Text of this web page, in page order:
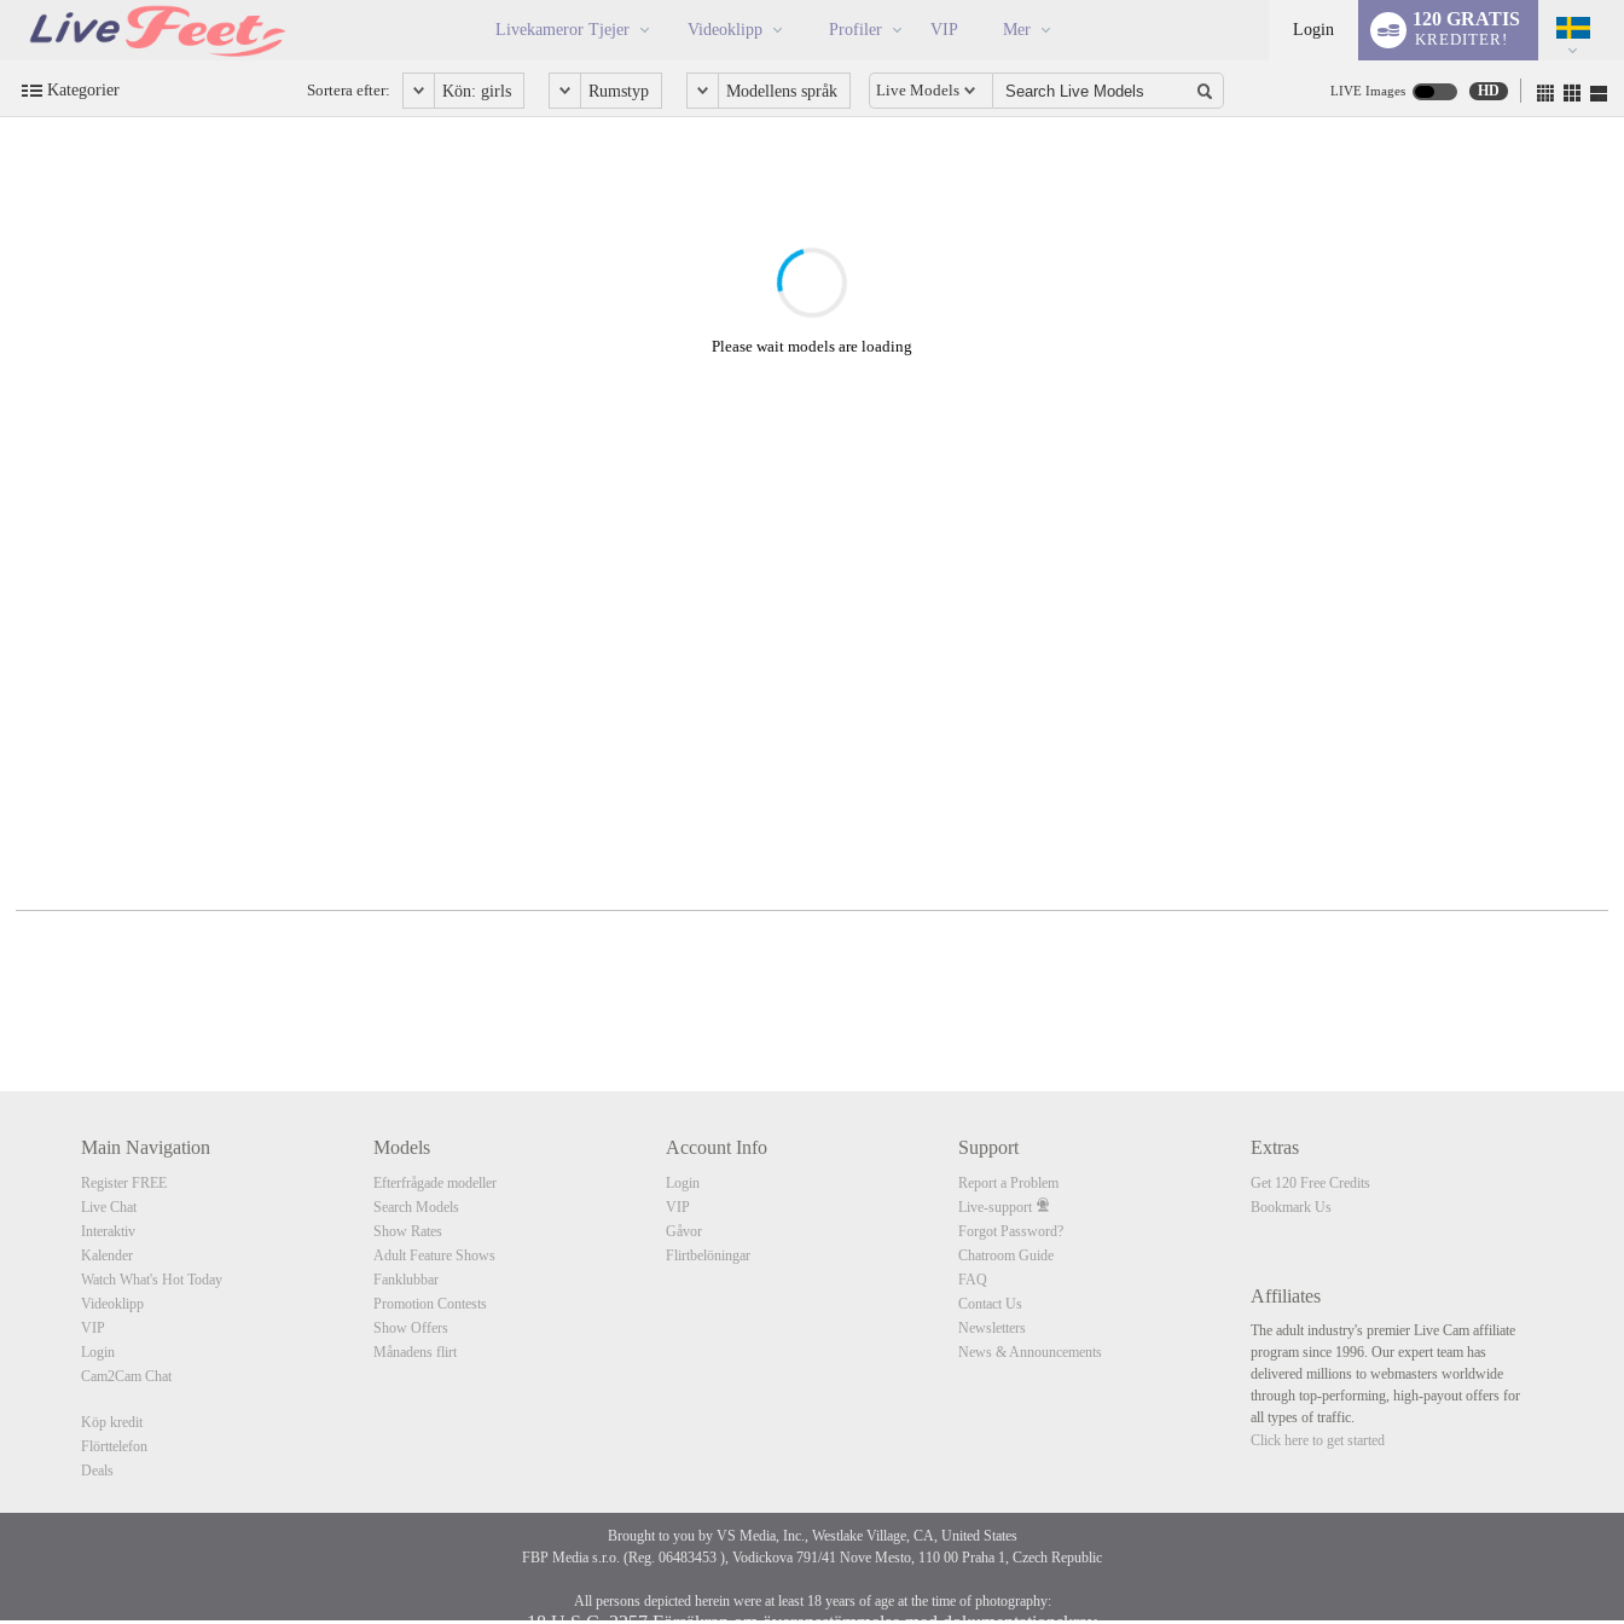
Livekameror Tjejer Videoklipp Profiler VIP Mer Login
120 GRATIS
KREDITER!
Kategorier Sortera efter: Kön: girls Rumstyp Modellens språk Live Models LIVE Images HD
Please wait models are loading
Main Navigation
Register FREE
Live Chat
Interaktiv
Kalender
Watch What's Hot Today
Videoklipp
VIP
Login
Cam2Cam Chat
Köp kredit
Flörttelefon
Deals
Models
Efterfrågade modeller
Search Models
Show Rates
Adult Feature Shows
Fanklubbar
Promotion Contests
Show Offers
Månadens flirt
Account Info
Login
VIP
Gåvor
Flirtbelöningar
Support
Report a Problem
Live-support
Forgot Password?
Chatroom Guide
FAQ
Contact Us
Newsletters
News & Announcements
Extras
Get 120 Free Credits
Bookmark Us
Affiliates
The adult industry's premier Live Cam affiliate
program since 1996. Our expert team has
delivered millions to webmasters worldwide
through top-performing, high-payout offers for
all types of traffic.
Click here to get started
Brought to you by VS Media, Inc., Westlake Village, CA, United States
FBP Media s.r.o. (Reg. 06483453 ), Vodickova 791/41 Nove Mesto, 110 00 Praha 1, Czech Republic
All persons depicted herein were at least 18 years of age at the time of photography:
120
FREE CREDITS
CLAIM YOUR BONUS